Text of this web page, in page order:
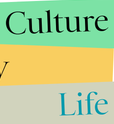
Culture
Life